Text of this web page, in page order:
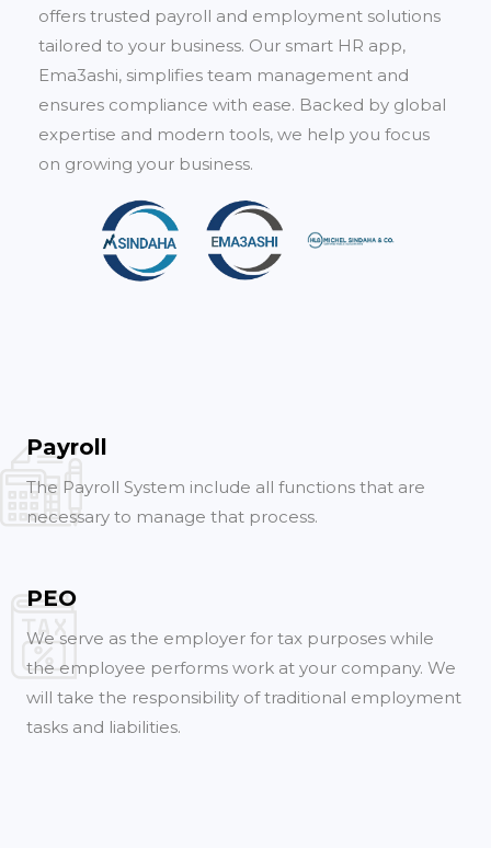
offers trusted payroll and employment solutions
tailored to your business. Our smart HR app,
Ema3ashi, simplifies team management and
ensures compliance with ease. Backed by global
expertise and modern tools, we help you focus
on growing your business.
Payroll
The Payroll System include all functions that are
necessary to manage that process.
PEO
We serve as the employer for tax purposes while
the employee performs work at your company. We
will take the responsibility of traditional employment
tasks and liabilities.